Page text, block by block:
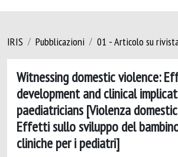
IRIS Pubblicazioni 01 - Articolo su
Witnessing domestic violence:
development and clinical
paediatricians [Violenza
Effetti sullo sviluppo del
cliniche per i pediatri]